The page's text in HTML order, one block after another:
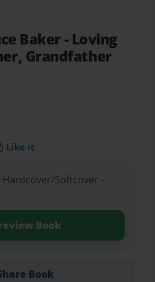
Baker - Loving
Grandfather
Like it
Hardcover/Softcover -
Book
Book